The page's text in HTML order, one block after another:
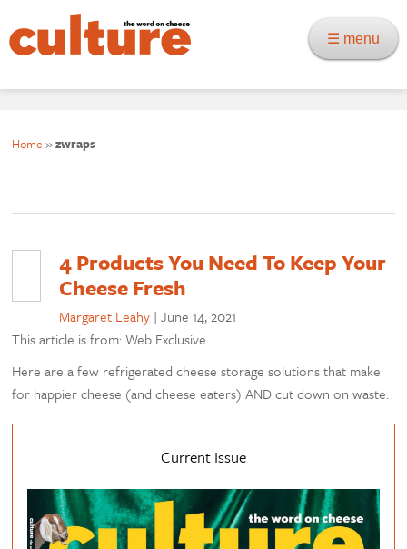
☰ menu
Home »zwraps
4 Products You Need To Keep Your
Cheese Fresh
Margaret Leahy |June 14, 2021
This article is from: Web Exclusive
Here are a few refrigerated cheese storage solutions that make
for happier cheese (and cheese eaters) AND cut down on waste.
Current Issue